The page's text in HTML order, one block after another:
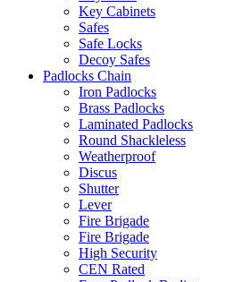
Key Cabinets
Safes
Safe Locks
Decoy Safes
Padlocks Chain
Iron Padlocks
Brass Padlocks
Laminated Padlocks
Round Shackleless
Weatherproof
Discus
Shutter
Lever
Fire Brigade
Fire Brigade
High Security
CEN Rated